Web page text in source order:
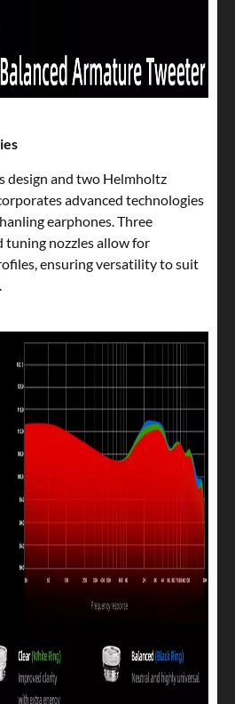
design and two Helmholtz
advanced technologies
earphones. Three
tuning nozzles allow for
ensuring versatility to suit